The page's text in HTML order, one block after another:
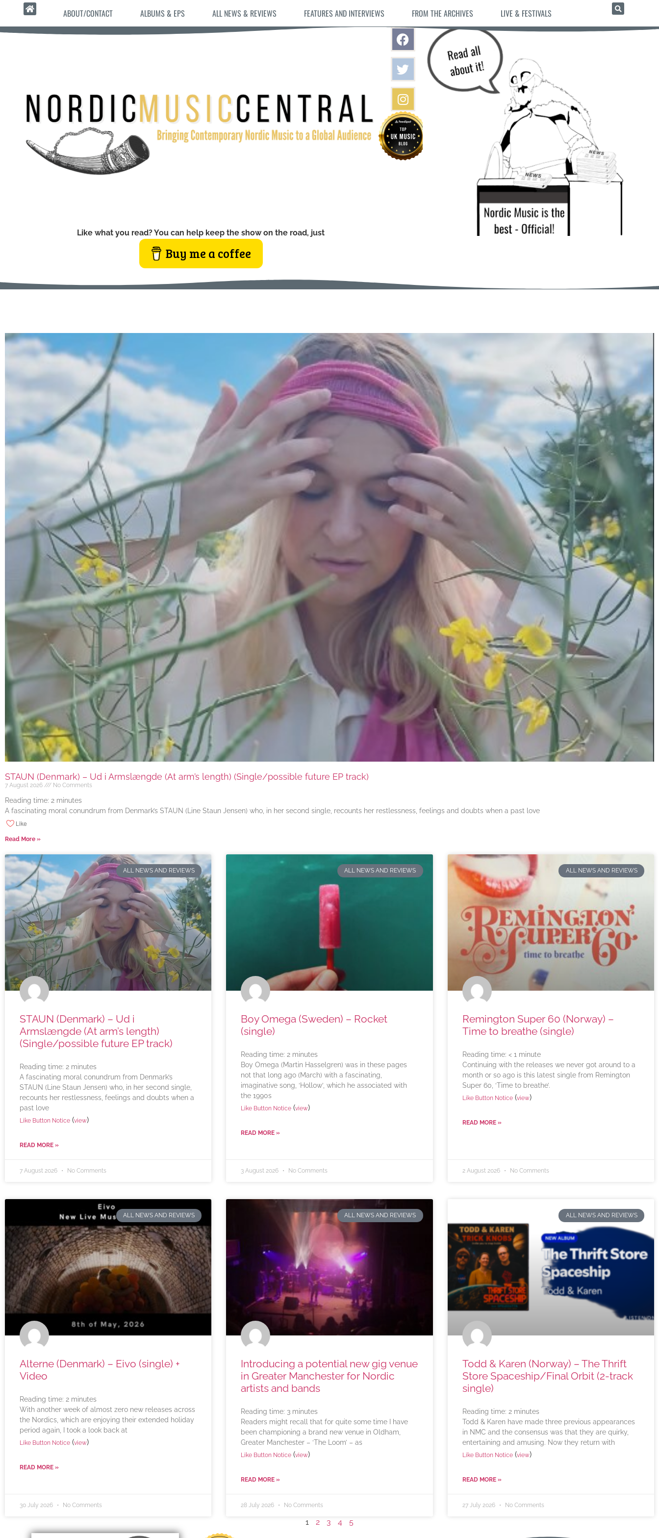
ABOUT/CONTACT ALBUMS & EPS ALL NEWS & REVIEWS FEATURES AND INTERVIEWS FROM THE ARCHIVES LIVE & FESTIVALS
Like what you read? You can help keep the show on the road, just
Buy me a coffee
STAUN (Denmark) – Ud i Armslængde (At arm’s length) (Single/possible future EP track)
7 August 2026 No Comments
Reading time: 2 minutes
A fascinating moral conundrum from Denmark’s STAUN (Line Staun Jensen) who, in her second single, recounts her restlessness, feelings and doubts when a past love
Like
Read More »
ALL NEWS AND REVIEWS
STAUN (Denmark) – Ud i
Armslængde (At arm’s length)
(Single/possible future EP track)
Reading time: 2 minutes
A fascinating moral conundrum from Denmark’s
STAUN (Line Staun Jensen) who, in her second single,
recounts her restlessness, feelings and doubts when a
past love
Like Button Notice (view)
READ MORE »
7 August 2026 No Comments
ALL NEWS AND REVIEWS
Boy Omega (Sweden) – Rocket
(single)
Reading time: 2 minutes
Boy Omega (Martin Hasselgren) was in these pages
not that long ago (March) with a fascinating,
imaginative song, ‘Hollow’, which he associated with
the 1990s
Like Button Notice (view)
READ MORE »
3 August 2026 No Comments
ALL NEWS AND REVIEWS
Remington Super 60 (Norway) –
Time to breathe (single)
Reading time: < 1 minute
Continuing with the releases we never got around to a
month or so ago is this latest single from Remington
Super 60, ‘Time to breathe’.
Like Button Notice(view)
READ MORE »
2 August 2026 No Comments
ALL NEWS AND REVIEWS
Alterne (Denmark) – Eivo (single) +
Video
Reading time: 2 minutes
With another week of almost zero new releases across
the Nordics, which are enjoying their extended holiday
period again, I took a look back at
Like Button Notice (view)
READ MORE »
30 July 2026 No Comments
ALL NEWS AND REVIEWS
Introducing a potential new gig venue
in Greater Manchester for Nordic
artists and bands
Reading time: 3 minutes
Readers might recall that for quite some time I have
been championing a brand new venue in Oldham,
Greater Manchester – ‘The Loom’ – as
Like Button Notice (view)
READ MORE »
28 July 2026 No Comments
ALL NEWS AND REVIEWS
Todd & Karen (Norway) – The Thrift
Store Spaceship/Final Orbit (2-track
single)
Reading time: 2 minutes
Todd & Karen have made three previous appearances
in NMC and the consensus was that they are quirky,
entertaining and amusing. Now they return with
Like Button Notice(view)
READ MORE »
27 July 2026 No Comments
1 2 3 4 5